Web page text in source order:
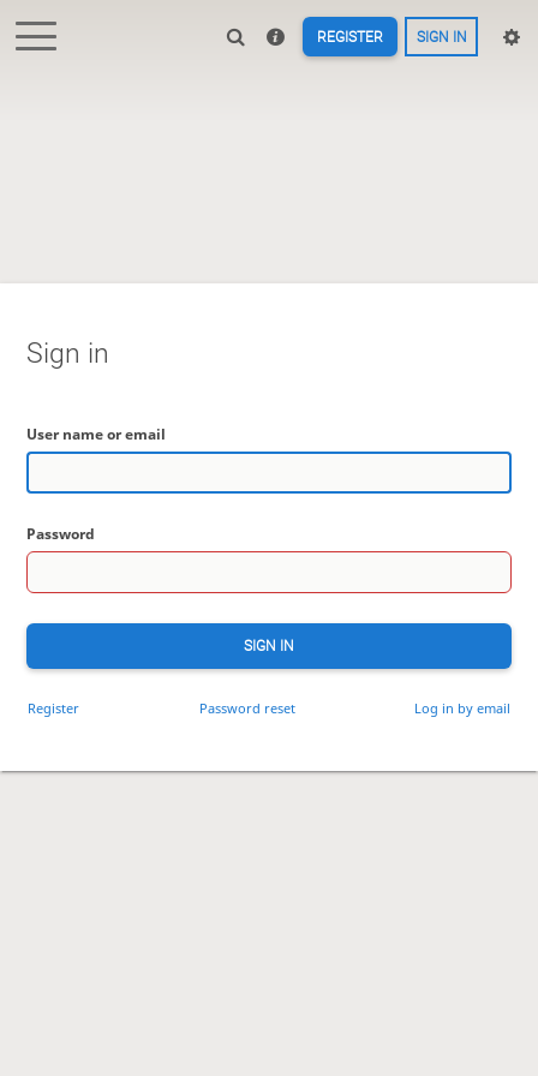
REGISTER SIGN IN
Sign in
User name or email
Password
SIGN IN
Register Password reset Log in by email